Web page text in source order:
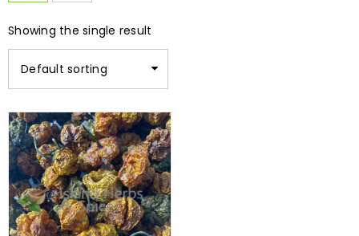
Showing the single result
Default sorting